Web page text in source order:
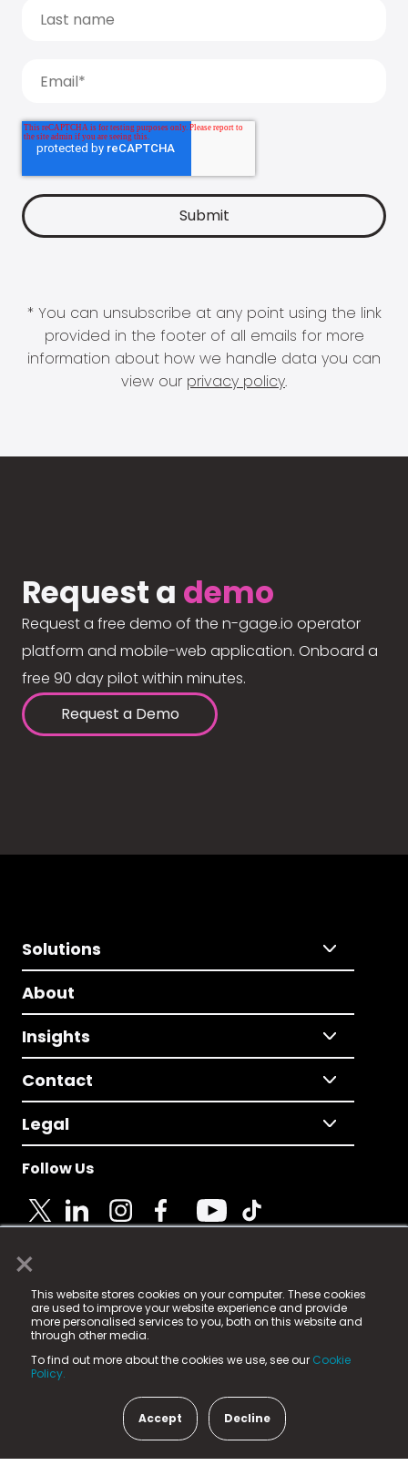
×
This website stores cookies on your computer. These cookies
are used to improve your website experience and provide
more personalised services to you, both on this website and
through other media.
To find out more about the cookies we use, see our Cookie
Policy.
Accept Decline
* You can unsubscribe at any point using the link
provided in the footer of all emails for more
information about how we handle data you can
view our privacy policy.
Request a demo
Request a free demo of the n-gage.io operator
platform and mobile-web application. Onboard a
free 90 day pilot within minutes.
Request a Demo
Solutions
About
Insights
Contact
Legal
Follow Us
© 2025 Fame Media Tech Limited. n-gage.io is a
registered trademark.
Fame Media Tech (trading as n-gage.io) is registered
in England & Wales
15 Parsons Court, Welbury Way, Aycliffe Business Park,
County Durham, DL5 6ZE (Company Number